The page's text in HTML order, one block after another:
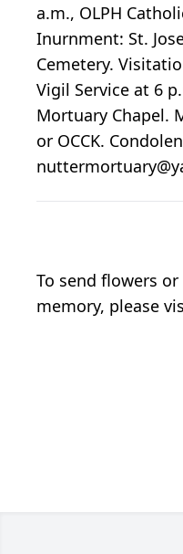
a.m., OLPH
Inurnment: St.
Cemetery.
Vigil Service at 6
Mortuary Chapel.
or OCCK.
To send flowers
memory, please